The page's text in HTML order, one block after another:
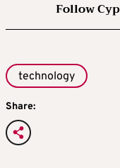
Follow
technology
Share: